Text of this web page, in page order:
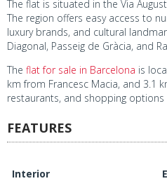
The flat is situated in the Via
The region offers easy access to
luxury brands, and cultural
Diagonal, Passeig de Gràcia, and
The flat for sale in Barcelona is
km from Francesc Macia, and 3.1
restaurants, and shopping options
FEATURES
Interior